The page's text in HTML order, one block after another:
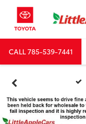
CALL785-539-7441